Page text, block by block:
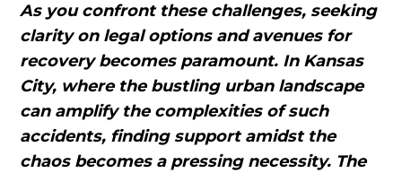
As you confront these challenges, seeking
clarity on legal options and avenues for
recovery becomes paramount. In Kansas
City, where the bustling urban landscape
can amplify the complexities of such
accidents, finding support amidst the
chaos becomes a pressing necessity. The